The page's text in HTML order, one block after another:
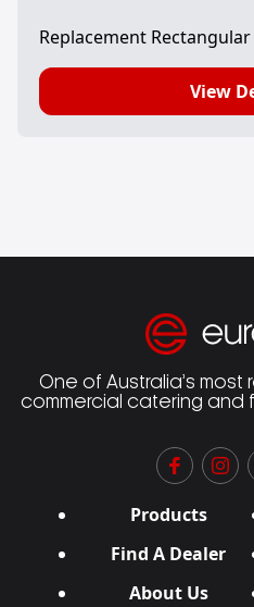
Replacement
View
One of Australia’s
commercial catering and
Products
Find A Dealer
About Us